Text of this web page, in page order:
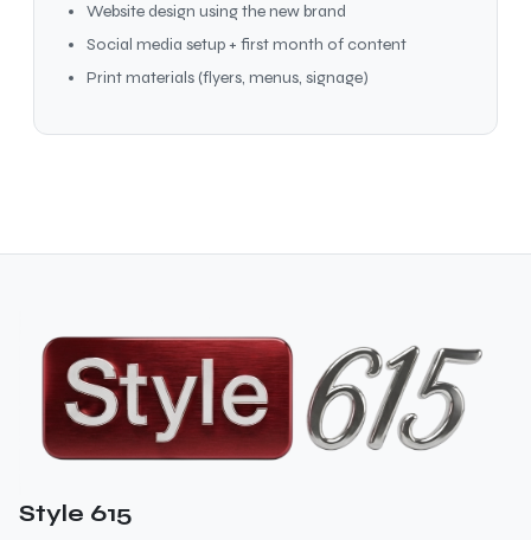
Website design using the new brand
Social media setup + first month of content
Print materials (flyers, menus, signage)
Style 615